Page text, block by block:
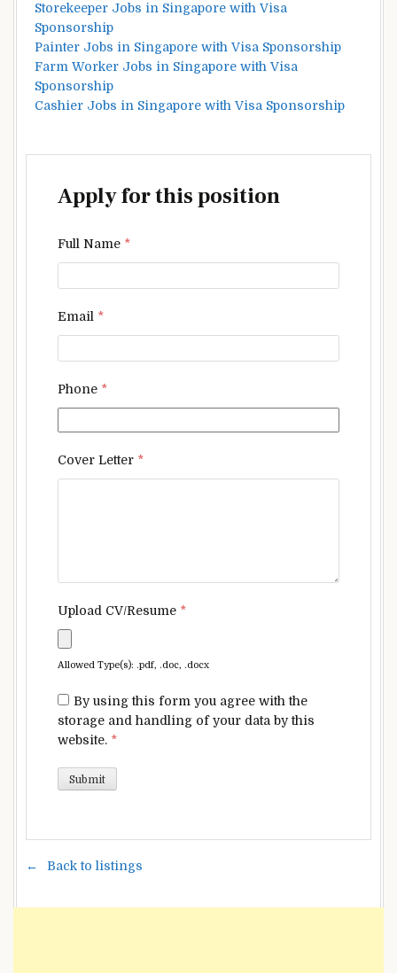
Storekeeper Jobs in Singapore with Visa
Sponsorship
Painter Jobs in Singapore with Visa Sponsorship
Farm Worker Jobs in Singapore with Visa
Sponsorship
Cashier Jobs in Singapore with Visa Sponsorship
Apply for this position
Full Name *
Email *
Phone *
Cover Letter *
Upload CV/Resume *
Allowed Type(s): .pdf, .doc, .docx
By using this form you agree with the
storage and handling of your data by this
website. *
Back to listings